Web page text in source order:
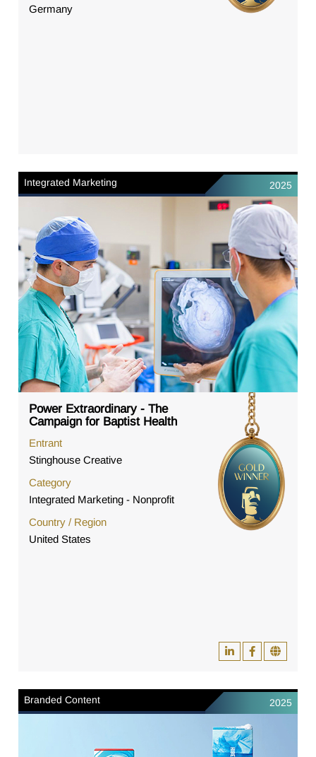
Germany
Integrated Marketing 2025
Power Extraordinary - The
Campaign for Baptist Health
Entrant
Stinghouse Creative
Category
Integrated Marketing - Nonprofit
Country / Region
United States
Branded Content 2025